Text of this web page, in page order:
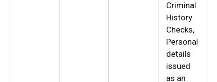
Criminal
History
Checks,
Personal
details
issued
as an